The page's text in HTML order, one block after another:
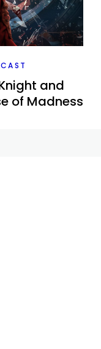
and
of Madness
in the